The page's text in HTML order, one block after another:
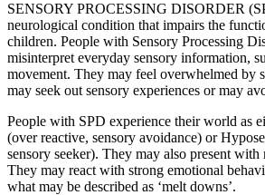
SENSORY PROCESSING DISORDER
neurological condition that impairs the
children. People with Sensory Processing
misinterpret everyday sensory information,
movement. They may feel overwhelmed by
may seek out sensory experiences or may
People with SPD experience their world as
(over reactive, sensory avoidance) or
sensory seeker). They may also present
They may react with strong emotional
what may be described as ‘melt downs’.